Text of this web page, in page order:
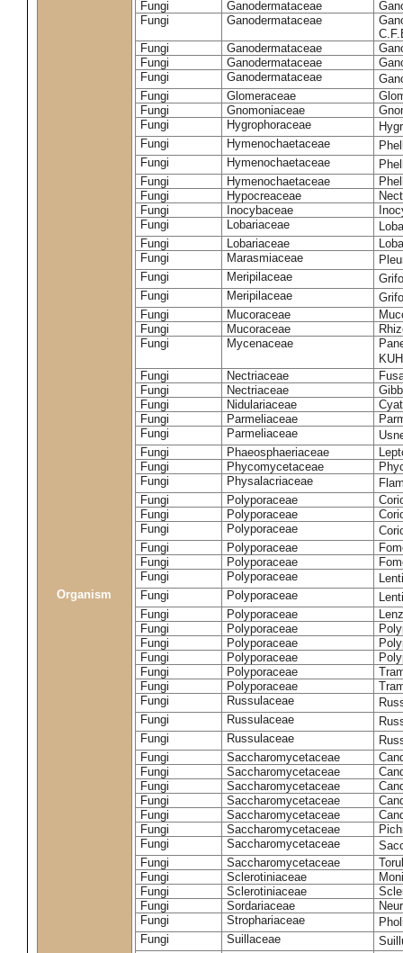
Organism
Fungi
Ganodermataceae
Fungi
Ganodermataceae
Fungi
Ganodermataceae
Fungi
Ganodermataceae
Fungi
Ganodermataceae
Fungi
Glomeraceae
Fungi
Gnomoniaceae
Fungi
Hygrophoraceae
Fungi
Hymenochaetaceae
Fungi
Hymenochaetaceae
Fungi
Hymenochaetaceae
Fungi
Hypocreaceae
Fungi
Inocybaceae
Fungi
Lobariaceae
Fungi
Lobariaceae
Fungi
Marasmiaceae
Fungi
Meripilaceae
Fungi
Meripilaceae
Fungi
Mucoraceae
Fungi
Mucoraceae
Fungi
Mycenaceae
Fungi
Nectriaceae
Fungi
Nectriaceae
Fungi
Nidulariaceae
Fungi
Parmeliaceae
Fungi
Parmeliaceae
Fungi
Phaeosphaeriaceae
Fungi
Phycomycetaceae
Fungi
Physalacriaceae
Fungi
Polyporaceae
Fungi
Polyporaceae
Fungi
Polyporaceae
Fungi
Polyporaceae
Fungi
Polyporaceae
Fungi
Polyporaceae
Fungi
Polyporaceae
Fungi
Polyporaceae
Fungi
Polyporaceae
Fungi
Polyporaceae
Fungi
Polyporaceae
Fungi
Polyporaceae
Fungi
Polyporaceae
Fungi
Russulaceae
Fungi
Russulaceae
Fungi
Russulaceae
Fungi
Saccharomycetaceae
Fungi
Saccharomycetaceae
Fungi
Saccharomycetaceae
Fungi
Saccharomycetaceae
Fungi
Saccharomycetaceae
Fungi
Saccharomycetaceae
Fungi
Saccharomycetaceae
Fungi
Saccharomycetaceae
Fungi
Sclerotiniaceae
Fungi
Sclerotiniaceae
Fungi
Sordariaceae
Fungi
Strophariaceae
Fungi
Suillaceae